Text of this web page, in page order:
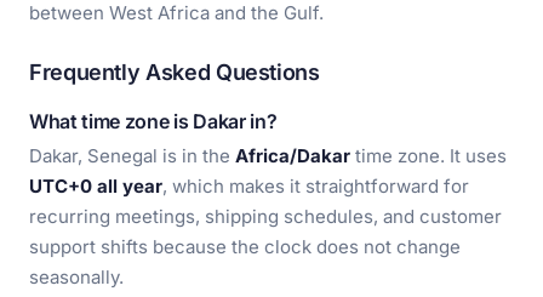
between West Africa and the Gulf.
Frequently Asked Questions
What time zone is Dakar in?
Dakar, Senegal is in the Africa/Dakar time zone. It uses
UTC+0 all year, which makes it straightforward for
recurring meetings, shipping schedules, and customer
support shifts because the clock does not change
seasonally.